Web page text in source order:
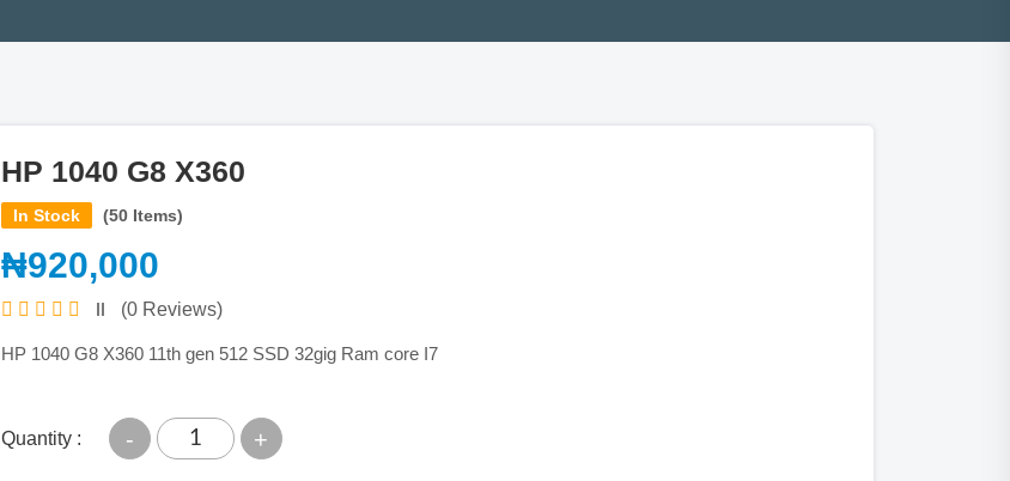
HP 1040 G8 X360
In Stock (50 Items)
₦920,000
(0 Reviews)
HP 1040 G8 X360 11th gen 512 SSD 32gig Ram core I7
Quantity : - +